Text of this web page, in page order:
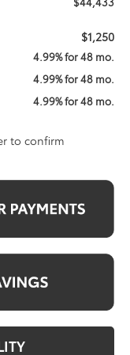
$1,250
4.99% for 48 mo.
4.99% for 48 mo.
4.99% for 48 mo.
to confirm